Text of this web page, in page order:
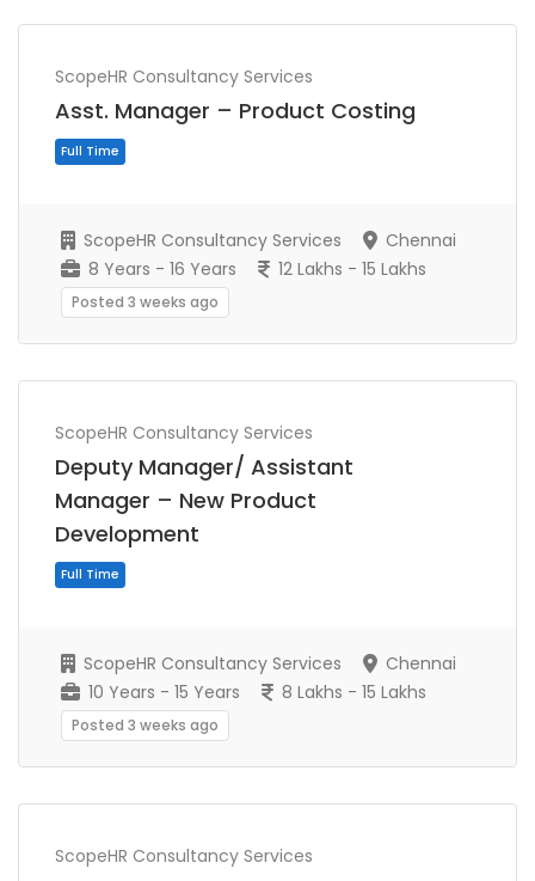
Full Time
ScopeHR Consultancy Services
Asst. Manager – Product Costing
Full Time
ScopeHR Consultancy Services
Chennai
8 Years - 16 Years
12 Lakhs - 15 Lakhs
Posted 3 weeks ago
ScopeHR Consultancy Services
Deputy Manager/ Assistant
Manager – New Product
Development
ScopeHR Consultancy Services
Chennai
10 Years - 15 Years
8 Lakhs - 15 Lakhs
Posted 3 weeks ago
ScopeHR Consultancy Services